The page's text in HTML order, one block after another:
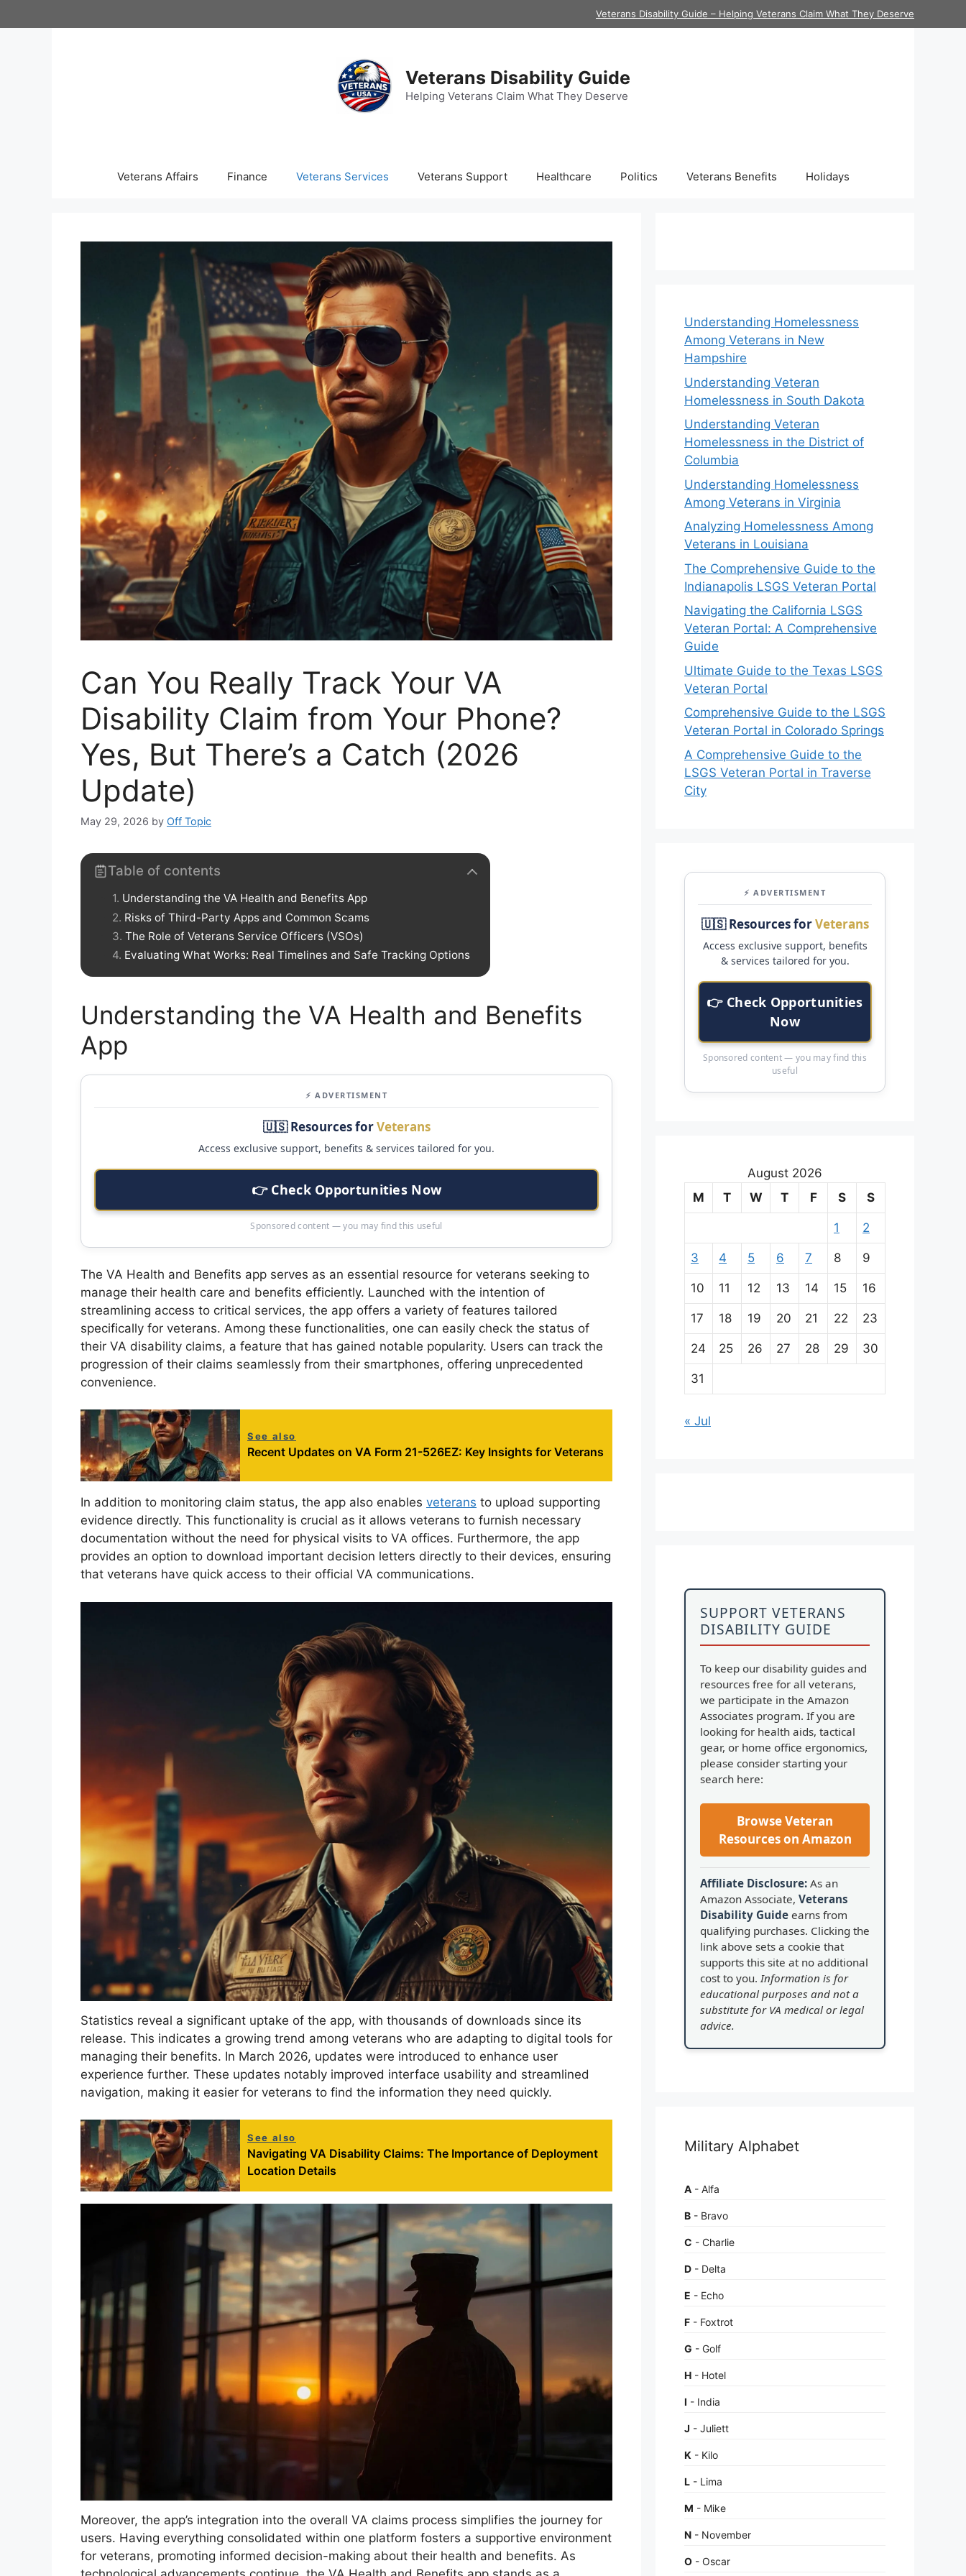
to
Veterans Disability Guide – Helping Veterans Claim What They Deserve
Veterans Disability Guide
Helping Veterans Claim What They Deserve
Veterans Affairs Finance Veterans Services Veterans Support Healthcare Politics Veterans Benefits Holidays
Can You Really Track Your VA
Disability Claim from Your Phone?
Yes, But There’s a Catch (2026
Update)
May 29, 2026 by Off Topic
Table of contents
Understanding the VA Health and Benefits App
Risks of Third-Party Apps and Common Scams
The Role of Veterans Service Officers (VSOs)
Evaluating What Works: Real Timelines and Safe Tracking Options
Understanding the VA Health and Benefits
App
⚡ ADVERTISMENT
🇺🇸 Resources forVeterans
Access exclusive support, benefits & services tailored for you.
👉 Check Opportunities Now
Sponsored content — you may find this useful
The VA Health and Benefits app serves as an essential resource for veterans seeking to
manage their health care and benefits efficiently. Launched with the intention of
streamlining access to critical services, the app offers a variety of features tailored
specifically for veterans. Among these functionalities, one can easily check the status of
their VA disability claims, a feature that has gained notable popularity. Users can track the
progression of their claims seamlessly from their smartphones, offering unprecedented
convenience.
See also
Recent Updates on VA Form 21-526EZ: Key Insights for Veterans
In addition to monitoring claim status, the app also enables veterans to upload supporting
evidence directly. This functionality is crucial as it allows veterans to furnish necessary
documentation without the need for physical visits to VA offices. Furthermore, the app
provides an option to download important decision letters directly to their devices, ensuring
that veterans have quick access to their official VA communications.
Statistics reveal a significant uptake of the app, with thousands of downloads since its
release. This indicates a growing trend among veterans who are adapting to digital tools for
managing their benefits. In March 2026, updates were introduced to enhance user
experience further. These updates notably improved interface usability and streamlined
navigation, making it easier for veterans to find the information they need quickly.
See also
Navigating VA Disability Claims: The Importance of Deployment
Location Details
Moreover, the app’s integration into the overall VA claims process simplifies the journey for
users. Having everything consolidated within one platform fosters a supportive environment
for veterans, promoting informed decision-making about their health and benefits. As
Understanding Homelessness
Among Veterans in New
Hampshire
Understanding Veteran
Homelessness in South Dakota
Understanding Veteran
Homelessness in the District of
Columbia
Understanding Homelessness
Among Veterans in Virginia
Analyzing Homelessness Among
Veterans in Louisiana
The Comprehensive Guide to the
Indianapolis LSGS Veteran Portal
Navigating the California LSGS
Veteran Portal: A Comprehensive
Guide
Ultimate Guide to the Texas LSGS
Veteran Portal
Comprehensive Guide to the LSGS
Veteran Portal in Colorado Springs
A Comprehensive Guide to the
LSGS Veteran Portal in Traverse
City
⚡ ADVERTISMENT
🇺🇸 Resources forVeterans
Access exclusive support, benefits
& services tailored for you.
👉 Check Opportunities
Now
Sponsored content — you may find this
useful
August 2026
M
T W T F S S
1 2
3 4 5 6 7 8 9
10 11 12 13 14 15 16
17 18 19 20 21 22 23
24 25 26 27 28 29 30
31
« Jul
SUPPORT VETERANS
DISABILITY GUIDE
To keep our disability guides and
resources free for all veterans,
we participate in the Amazon
Associates program. If you are
looking for health aids, tactical
gear, or home office ergonomics,
please consider starting your
search here:
Browse Veteran
Resources on Amazon
Affiliate Disclosure: As an
Amazon Associate, Veterans
Disability Guide earns from
qualifying purchases. Clicking the
link above sets a cookie that
supports this site at no additional
cost to you. Information is for
educational purposes and not a
substitute for VA medical or legal
advice.
Military Alphabet
A - Alfa
B - Bravo
C - Charlie
D - Delta
E - Echo
F - Foxtrot
G - Golf
H - Hotel
I - India
J - Juliett
K - Kilo
L - Lima
M - Mike
N - November
O - Oscar